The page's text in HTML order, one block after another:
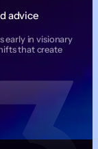
early in visionary
that create
advice